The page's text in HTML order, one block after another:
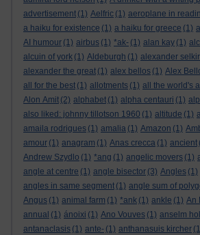
advertisement (1) Aelfric (1) aeroplane in
a haiku for existence (1) a haiku for greece (1)
AI humour (1) airbus (1) *ak- (1) alan kay (1)
alcuin of york (1) Aldeburgh (1) alexander
alexander the great (1) alex bellos (1) Alex
all for the best (1) allotments (1) all the world's
Alon Amit (2) alphabet (1) alpha centauri (1)
also liked: johnny tillotson 1960 (1) altitude (1)
amaila rodrigues (1) amalia (1) Amazon (1)
amour (1) anagram (1) Anas crecca (1) ancient
Andrew Szydlo (1) *ang (1) angelic movers (1)
angle at centre (1) angle bisector (3) Angles (1)
angles in same segment (1) angle sum of
Angus (1) animal farm (1) *ank (1) ankle (1) An
annual (1) ánoixi (1) Ano Vouves (1) anselm
antanaclasis (1) ante- (1) anthanasuis kircher